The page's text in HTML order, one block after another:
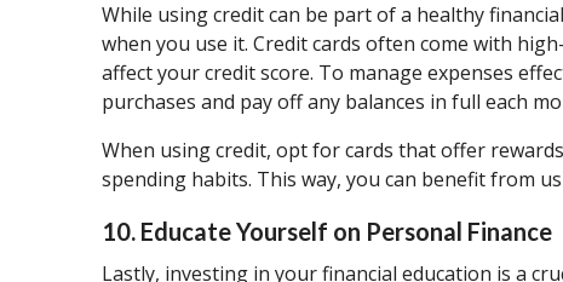
While using credit can be part of a healthy
when you use it. Credit cards often come with
affect your credit score. To manage expenses
purchases and pay off any balances in full each
When using credit, opt for cards that offer
spending habits. This way, you can benefit from
10. Educate Yourself on Personal Finance
Lastly, investing in your financial education is a